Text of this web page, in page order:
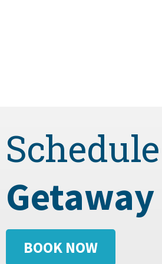
Getaway
BOOK NOW